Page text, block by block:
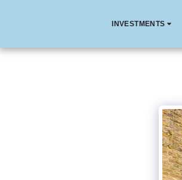
INVESTMENTS